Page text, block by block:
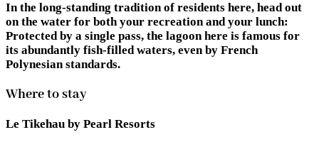
In the long-standing tradition of residents here, head out
on the water for both your recreation and your lunch:
Protected by a single pass, the lagoon here is famous for
its abundantly fish-filled waters, even by French
Polynesian standards.
Where to stay
Le Tikehau by Pearl Resorts